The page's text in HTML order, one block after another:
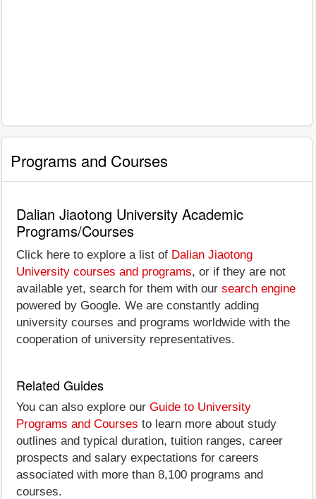
Programs and Courses
Dalian Jiaotong University Academic
Programs/Courses
Click here to explore a list of Dalian Jiaotong
University courses and programs, or if they are not
available yet, search for them with our search engine
powered by Google. We are constantly adding
university courses and programs worldwide with the
cooperation of university representatives.
Related Guides
You can also explore our Guide to University
Programs and Courses to learn more about study
outlines and typical duration, tuition ranges, career
prospects and salary expectations for careers
associated with more than 8,100 programs and
courses.